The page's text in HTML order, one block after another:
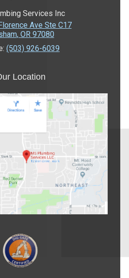
Services Inc
Ave Ste C17
, OR 97080
(503) 926-6039
Location